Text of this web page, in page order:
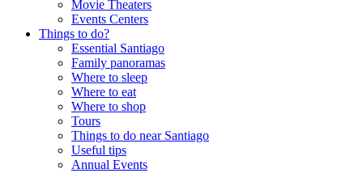
Movie Theaters
Events Centers
Things to do?
Essential Santiago
Family panoramas
Where to sleep
Where to eat
Where to shop
Tours
Things to do near Santiago
Useful tips
Annual Events